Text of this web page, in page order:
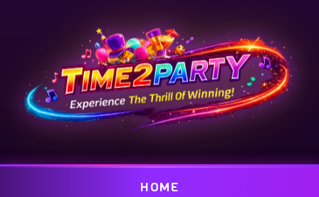
HOME